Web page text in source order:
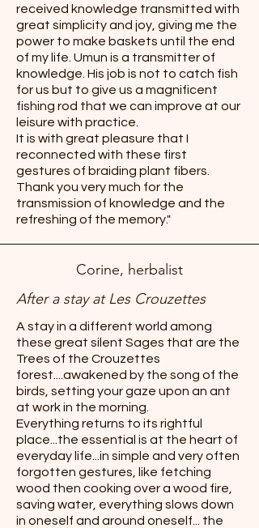
received knowledge transmitted with
great simplicity and joy, giving me the
power to make baskets until the end
of my life. Umun is a transmitter of
knowledge. His job is not to catch fish
for us but to give us a magnificent
fishing rod that we can improve at our
leisure with practice.
It is with great pleasure that I
reconnected with these first
gestures of braiding plant fibers.
Thank you very much for the
transmission of knowledge and the
refreshing of the memory."
Corine, herbalist
After a stay at Les Crouzettes
A stay in a different world among
these great silent Sages that are the
Trees of the Crouzettes
forest....awakened by the song of the
birds, setting your gaze upon an ant
at work in the morning.
Everything returns to its rightful
place...the essential is at the heart of
everyday life...in simple and very often
forgotten gestures, like fetching
wood then cooking over a wood fire,
saving water, everything slows down
in oneself and around oneself... the